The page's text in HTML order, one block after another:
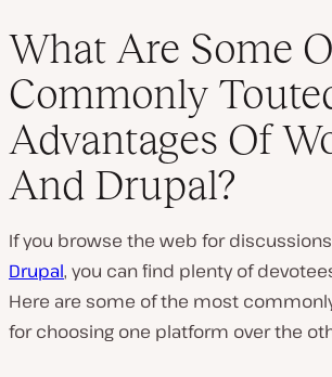
What Are Some
Commonly
Advantages Of
And Drupal?
If you browse the web for
Drupal, you can find plenty of
Here are some of the most
for choosing one platform over the